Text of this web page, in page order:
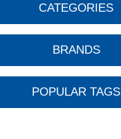
CATEGORIES
BRANDS
POPULAR TAGS